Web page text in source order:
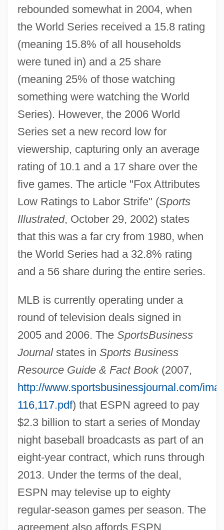
rebounded somewhat in 2004, when
the World Series received a 15.8 rating
(meaning 15.8% of all households
were tuned in) and a 25 share
(meaning 25% of those watching
something were watching the World
Series). However, the 2006 World
Series set a new record low for
viewership, capturing only an average
rating of 10.1 and a 17 share over the
five games. The article "Fox Attributes
Low Ratings to Labor Strife" (Sports
Illustrated, October 29, 2002) states
that this was a far cry from 1980, when
the World Series had a 32.8% rating
and a 56 share during the entire series.
MLB is currently operating under a
round of television deals signed in
2005 and 2006. The SportsBusiness
Journalstates in Sports Business
Resource Guide & Fact Book(2007,
http://www.sportsbusinessjournal.com/
116,117.pdf) that ESPN agreed to pay
$2.3 billion to start a series of Monday
night baseball broadcasts as part of an
eight-year contract, which runs through
2013. Under the terms of the deal,
ESPN may televise up to eighty
regular-season games per season. The
agreement also affords ESPN